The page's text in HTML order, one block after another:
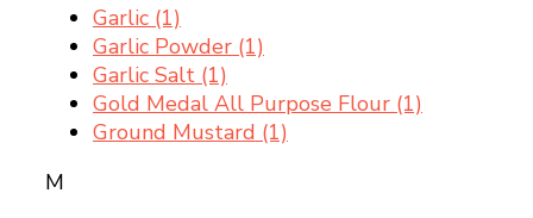
Garlic (1)
Garlic Powder (1)
Garlic Salt (1)
Gold Medal All Purpose Flour (1)
Ground Mustard (1)
M